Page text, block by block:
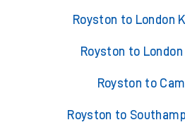
Royston to London
Royston to
Royston to
Royston to